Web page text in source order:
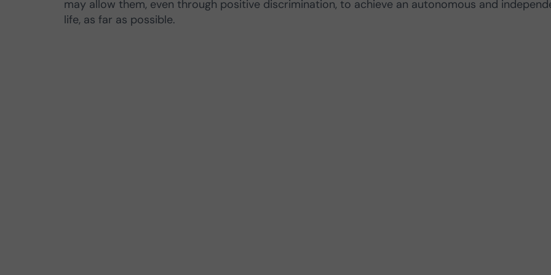
may allow them, even through positive discrimination, to achieve an autonomous and
life, as far as possible.